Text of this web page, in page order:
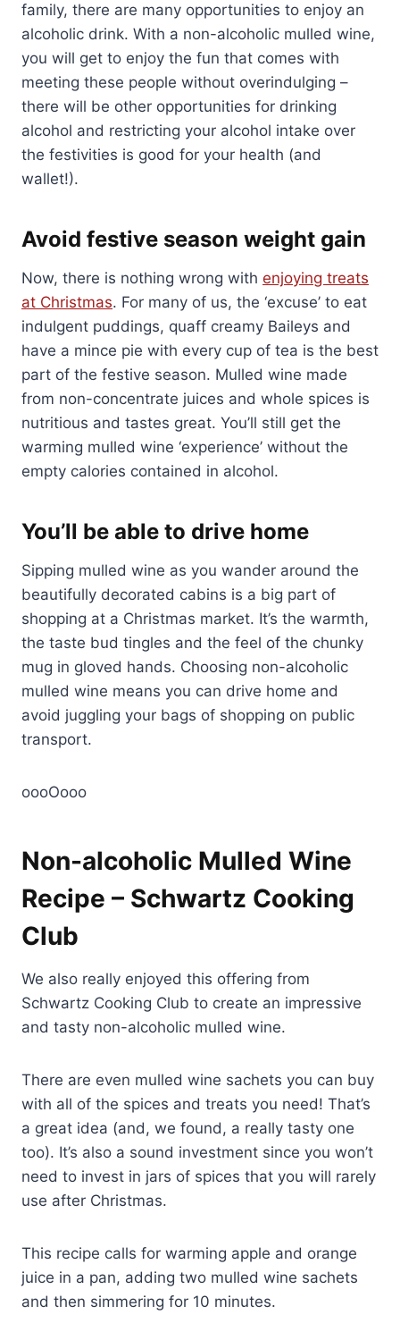
family, there are many opportunities to enjoy an
alcoholic drink. With a non-alcoholic mulled wine,
you will get to enjoy the fun that comes with
meeting these people without overindulging –
there will be other opportunities for drinking
alcohol and restricting your alcohol intake over
the festivities is good for your health (and
wallet!).
Avoid festive season weight gain
Now, there is nothing wrong with enjoying treats
at Christmas. For many of us, the ‘excuse’ to eat
indulgent puddings, quaff creamy Baileys and
have a mince pie with every cup of tea is the best
part of the festive season. Mulled wine made
from non-concentrate juices and whole spices is
nutritious and tastes great. You’ll still get the
warming mulled wine ‘experience’ without the
empty calories contained in alcohol.
You’ll be able to drive home
Sipping mulled wine as you wander around the
beautifully decorated cabins is a big part of
shopping at a Christmas market. It’s the warmth,
the taste bud tingles and the feel of the chunky
mug in gloved hands. Choosing non-alcoholic
mulled wine means you can drive home and
avoid juggling your bags of shopping on public
transport.
oooOooo
Non-alcoholic Mulled Wine
Recipe – Schwartz Cooking
Club
We also really enjoyed this offering from
Schwartz Cooking Club to create an impressive
and tasty non-alcoholic mulled wine.
There are even mulled wine sachets you can buy
with all of the spices and treats you need! That’s
a great idea (and, we found, a really tasty one
too). It’s also a sound investment since you won’t
need to invest in jars of spices that you will rarely
use after Christmas.
This recipe calls for warming apple and orange
juice in a pan, adding two mulled wine sachets
and then simmering for 10 minutes.